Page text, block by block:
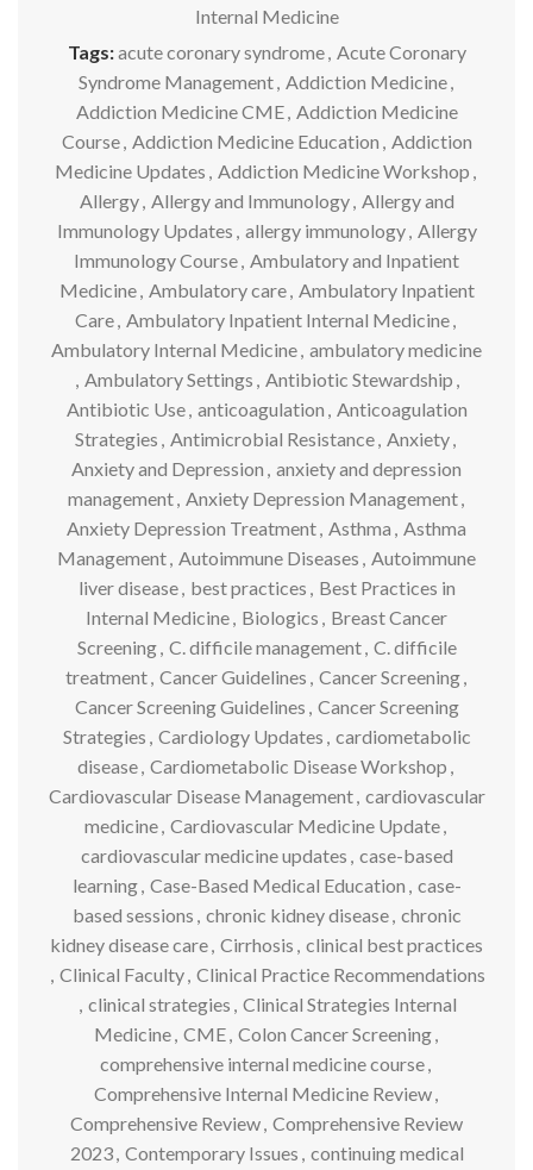
Internal Medicine
Tags:acute coronary syndrome, Acute Coronary
Syndrome Management, Addiction Medicine,
Addiction Medicine CME, Addiction Medicine
Course, Addiction Medicine Education , Addiction
Medicine Updates , Addiction Medicine Workshop ,
Allergy, Allergy and Immunology, Allergy and
Immunology Updates , allergy immunology, Allergy
Immunology Course, Ambulatory and Inpatient
Medicine, Ambulatory care, Ambulatory Inpatient
Care, Ambulatory Inpatient Internal Medicine,
Ambulatory Internal Medicine, ambulatory medicine
, Ambulatory Settings , Antibiotic Stewardship ,
Antibiotic Use, anticoagulation , Anticoagulation
Strategies , Antimicrobial Resistance, Anxiety,
Anxiety and Depression , anxiety and depression
management, Anxiety Depression Management,
Anxiety Depression Treatment, Asthma , Asthma
Management, Autoimmune Diseases , Autoimmune
liver disease, best practices , Best Practices in
Internal Medicine, Biologics , Breast Cancer
Screening, C. difficile management, C. difficile
treatment, Cancer Guidelines , Cancer Screening,
Cancer Screening Guidelines , Cancer Screening
Strategies , Cardiology Updates , cardiometabolic
disease, Cardiometabolic Disease Workshop ,
Cardiovascular Disease Management, cardiovascular
medicine, Cardiovascular Medicine Update,
cardiovascular medicine updates , case-based
learning, Case-Based Medical Education , case-
based sessions , chronic kidney disease, chronic
kidney disease care, Cirrhosis , clinical best practices
, Clinical Faculty, Clinical Practice Recommendations
, clinical strategies , Clinical Strategies Internal
Medicine, CME, Colon Cancer Screening,
comprehensive internal medicine course,
Comprehensive Internal Medicine Review,
Comprehensive Review, Comprehensive Review
2023, Contemporary Issues , continuing medical